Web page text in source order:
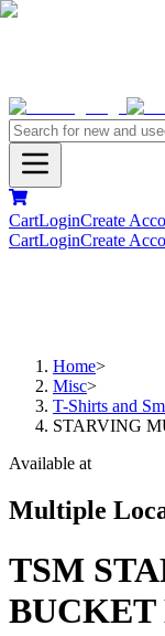
CartLoginCreate
CartLoginCreate
Home>
Misc>
T-Shirts and
STARVING
Available at
Multiple
TSM
BUCKET